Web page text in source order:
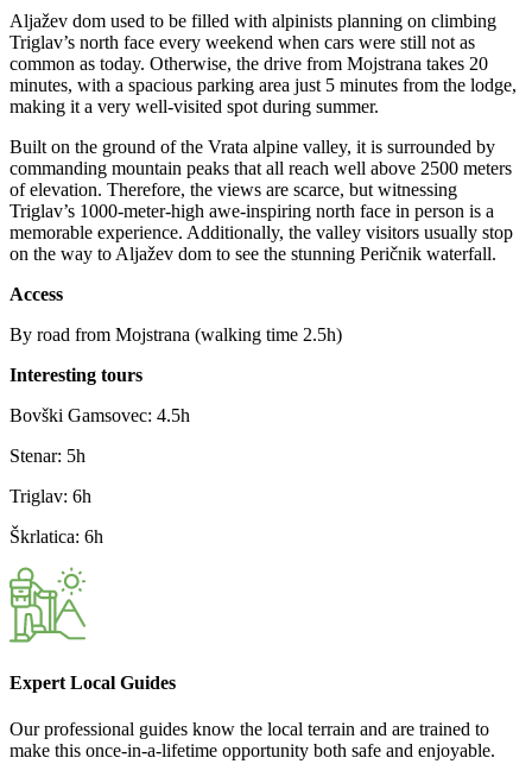
Aljažev dom used to be filled with alpinists planning on climbing
Triglav’s north face every weekend when cars were still not as
common as today. Otherwise, the drive from Mojstrana takes 20
minutes, with a spacious parking area just 5 minutes from the lodge,
making it a very well-visited spot during summer.
Built on the ground of the Vrata alpine valley, it is surrounded by
commanding mountain peaks that all reach well above 2500 meters
of elevation. Therefore, the views are scarce, but witnessing
Triglav’s 1000-meter-high awe-inspiring north face in person is a
memorable experience. Additionally, the valley visitors usually stop
on the way to Aljažev dom to see the stunning Peričnik waterfall.
Access
By road from Mojstrana (walking time 2.5h)
Interesting tours
Bovški Gamsovec: 4.5h
Stenar: 5h
Triglav: 6h
Škrlatica: 6h
Expert Local Guides
Our professional guides know the local terrain and are trained to
make this once-in-a-lifetime opportunity both safe and enjoyable.